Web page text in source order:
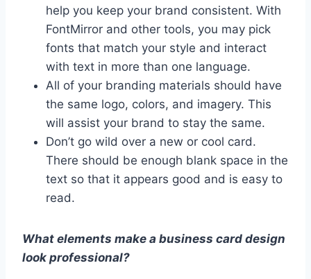
help you keep your brand consistent. With
FontMirror and other tools, you may pick
fonts that match your style and interact
with text in more than one language.
All of your branding materials should have
the same logo, colors, and imagery. This
will assist your brand to stay the same.
Don’t go wild over a new or cool card.
There should be enough blank space in the
text so that it appears good and is easy to
read.
What elements make a business card design
look professional?